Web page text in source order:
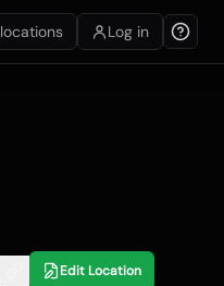
locations Log in
Edit Location